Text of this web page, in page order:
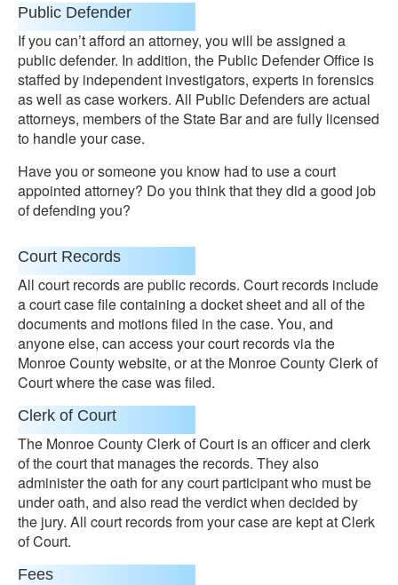
Public Defender
If you can’t afford an attorney, you will be assigned a
public defender. In addition, the Public Defender Office is
staffed by independent investigators, experts in forensics
as well as case workers. All Public Defenders are actual
attorneys, members of the State Bar and are fully licensed
to handle your case.
Have you or someone you know had to use a court
appointed attorney? Do you think that they did a good job
of defending you?
Court Records
All court records are public records. Court records include
a court case file containing a docket sheet and all of the
documents and motions filed in the case. You, and
anyone else, can access your court records via the
Monroe County website, or at the Monroe County Clerk of
Court where the case was filed.
Clerk of Court
The Monroe County Clerk of Court is an officer and clerk
of the court that manages the records. They also
administer the oath for any court participant who must be
under oath, and also read the verdict when decided by
the jury. All court records from your case are kept at Clerk
of Court.
Fees